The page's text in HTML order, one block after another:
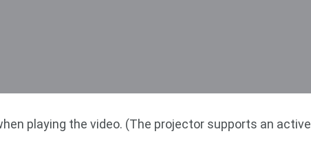
playing the video. (The projector supports an active